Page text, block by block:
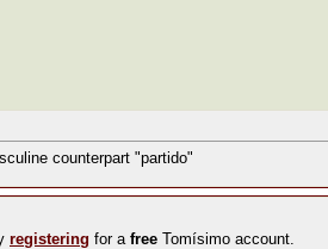
counterpart "partido"
registering for a free Tomísimo account.